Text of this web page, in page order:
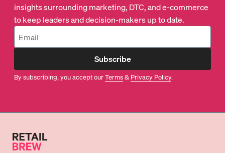
insights surrounding marketing, DTC, and e-commerce
to keep leaders and decision-makers up to date.
Subscribe
By subscribing, you accept ourTerms& Privacy Policy.